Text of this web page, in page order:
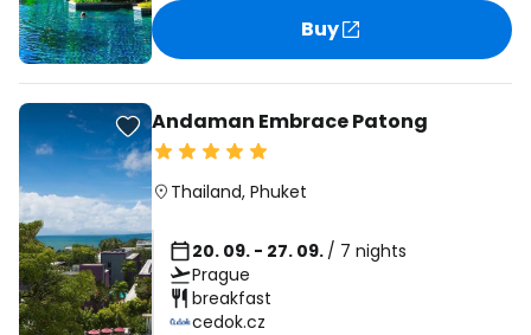
Buy
Andaman Embrace Patong
Thailand, Phuket
20. 09. - 27. 09. / 7 nights
Prague
breakfast
cedok.cz